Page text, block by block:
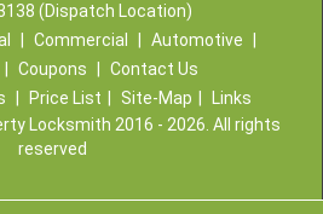
(Dispatch Location)
Commercial Automotive
Coupons
Contact Us
Price List Site-Map
Links
Locksmith 2016 - 2026. All rights
reserved